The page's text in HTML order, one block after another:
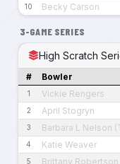
10 Becky Carson
3-GAME SERIES
High Scratch
# Bowler
1 Vickie Rengers
2 April Stogryn
3 Barbara L Nelson
4 Katie Weaver
5 Brittany Robertson